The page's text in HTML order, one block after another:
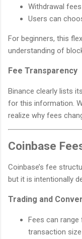
Withdrawal
Users can
For beginners, this
understanding of
Fee Transparency
Binance clearly lists
for this information.
realize why fees
Coinbase
Coinbase’s fee
but it is intentionally
Trading and
Fees can
transaction